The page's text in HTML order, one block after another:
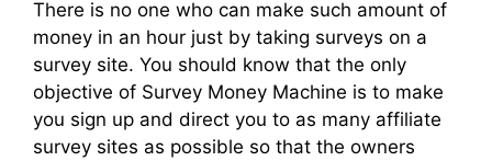
There is no one who can make such amount of
money in an hour just by taking surveys on a
survey site. You should know that the only
objective of Survey Money Machine is to make
you sign up and direct you to as many affiliate
survey sites as possible so that the owners